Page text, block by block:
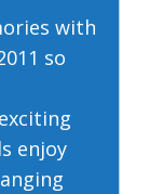
with
so
enjoy